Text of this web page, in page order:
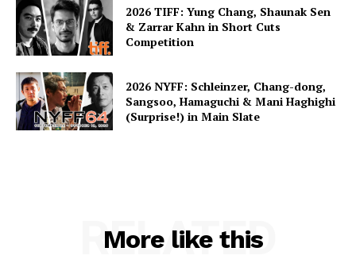
2026 TIFF: Yung Chang, Shaunak Sen
& Zarrar Kahn in Short Cuts
Competition
2026 NYFF: Schleinzer, Chang-dong,
Sangsoo, Hamaguchi & Mani Haghighi
(Surprise!) in Main Slate
More like this
RELATED